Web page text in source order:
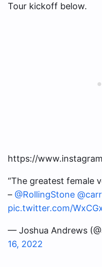
Tour kickoff below.
https://
“The greatest female
– @RollingStone
pic.twitter.com/
— Joshua Andrews
16, 2022